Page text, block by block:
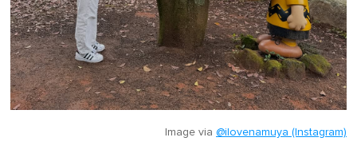
Image via @ilovenamuya (Instagram)